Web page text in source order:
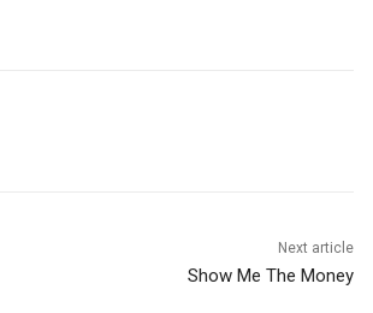
Next article
Show Me The Money